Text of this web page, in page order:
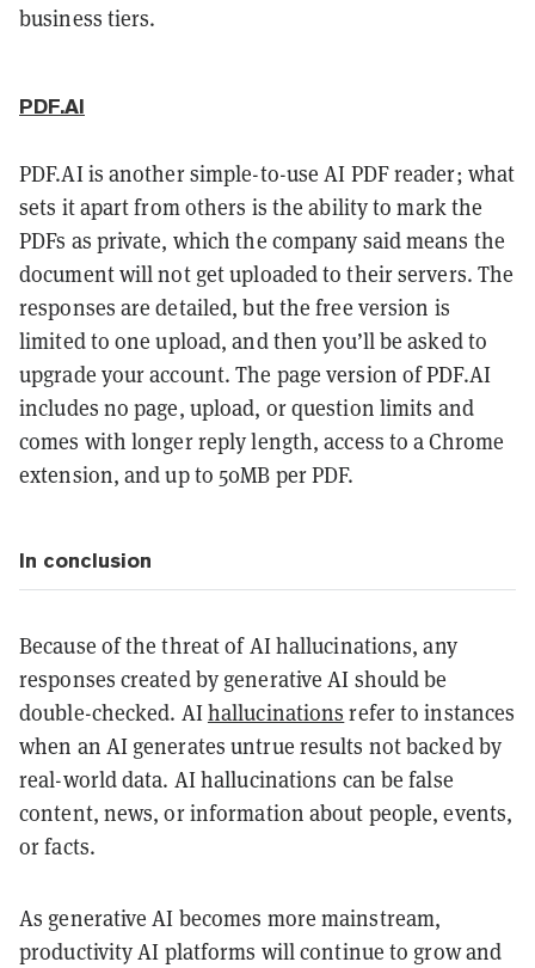
business tiers.
PDF.AI
PDF.AI is another simple-to-use AI PDF reader; what
sets it apart from others is the ability to mark the
PDFs as private, which the company said means the
document will not get uploaded to their servers. The
responses are detailed, but the free version is
limited to one upload, and then you’ll be asked to
upgrade your account. The page version of PDF.AI
includes no page, upload, or question limits and
comes with longer reply length, access to a Chrome
extension, and up to 50MB per PDF.
In conclusion
Because of the threat of AI hallucinations, any
responses created by generative AI should be
double-checked. AIhallucinations refer to instances
when an AI generates untrue results not backed by
real-world data. AI hallucinations can be false
content, news, or information about people, events,
or facts.
As generative AI becomes more mainstream,
productivity AI platforms will continue to grow and